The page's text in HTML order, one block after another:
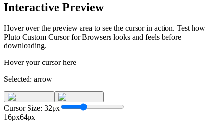
Interactive Preview
Hover over the preview area to see the cursor in action. Test how
Pluto Custom Cursor for Browsers looks and feels before
downloading.
Hover your cursor here
Selected: arrow
Cursor Size: 32px
16px64px